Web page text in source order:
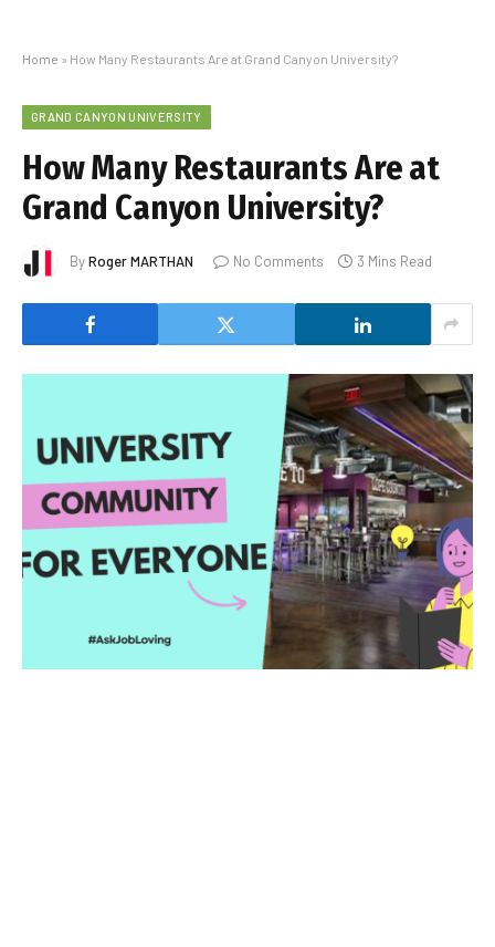
Home » How Many Restaurants Are at Grand Canyon University?
GRAND CANYON UNIVERSITY
How Many Restaurants Are at
Grand Canyon University?
ByRoger MARTHAN No Comments 3 Mins Read